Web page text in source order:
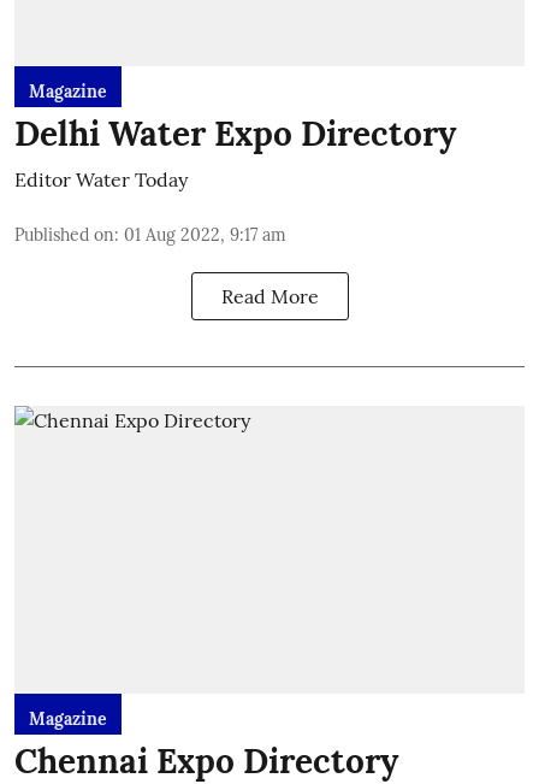
Magazine
Delhi Water Expo Directory
Editor Water Today
Published on: 01 Aug 2022, 9:17 am
Read More
Magazine
Chennai Expo Directory